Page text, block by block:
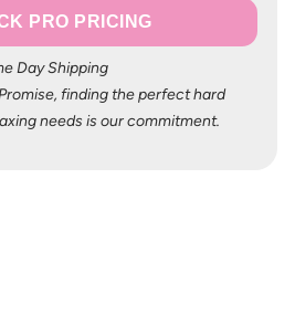
PRO PRICING
Day Shipping
finding the perfect hard
needs is our commitment.